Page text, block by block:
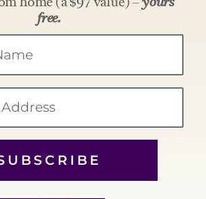
home (a $97 value) –yours
free.